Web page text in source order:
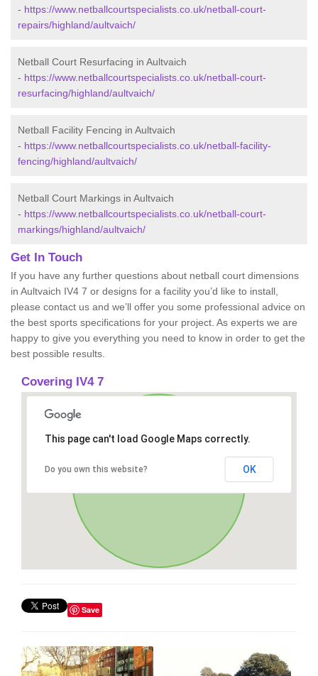
- https://www.netballcourtspecialists.co.uk/netball-court-
repairs/highland/aultvaich/
Netball Court Resurfacing in Aultvaich
- https://www.netballcourtspecialists.co.uk/netball-court-
resurfacing/highland/aultvaich/
Netball Facility Fencing in Aultvaich
- https://www.netballcourtspecialists.co.uk/netball-facility-
fencing/highland/aultvaich/
Netball Court Markings in Aultvaich
- https://www.netballcourtspecialists.co.uk/netball-court-
markings/highland/aultvaich/
Get In Touch
If you have any further questions about netball court dimensions
in Aultvaich IV4 7 or designs for a facility you’d like to install,
please contact us and we’ll offer you some professional advice on
the best sports specifications for your project. As experts we are
happy to give you everything you need to know in order to get the
best possible results.
Covering IV4 7
This page can't load Google Maps correctly.
Do you own this website? OK
Save